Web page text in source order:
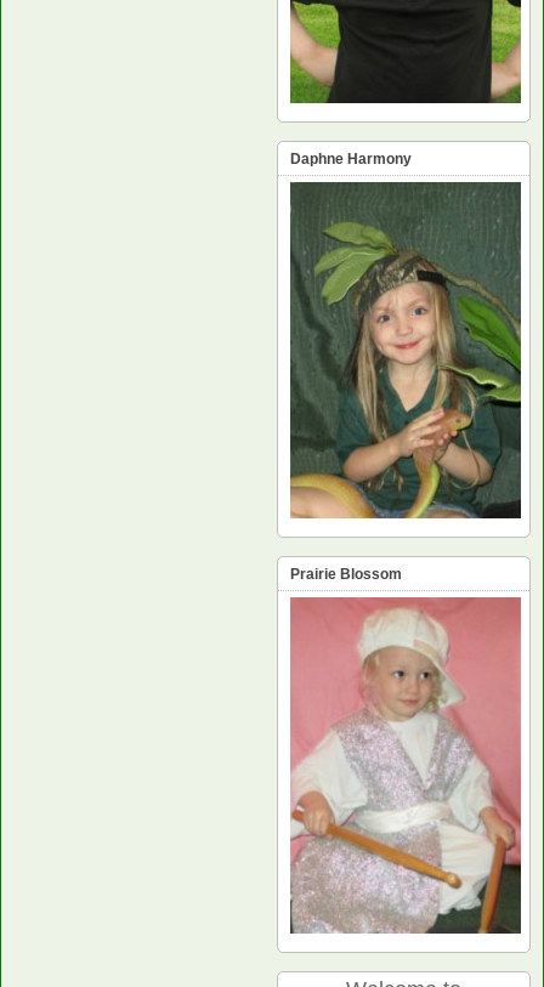
Daphne Harmony
Prairie Blossom